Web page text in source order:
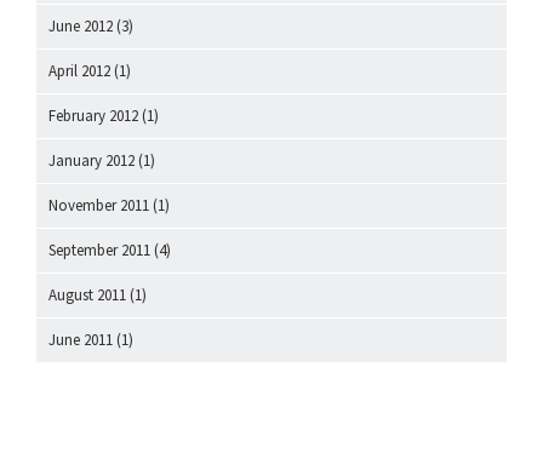
June 2012 (3)
April 2012 (1)
February 2012 (1)
January 2012 (1)
November 2011 (1)
September 2011 (4)
August 2011 (1)
June 2011 (1)